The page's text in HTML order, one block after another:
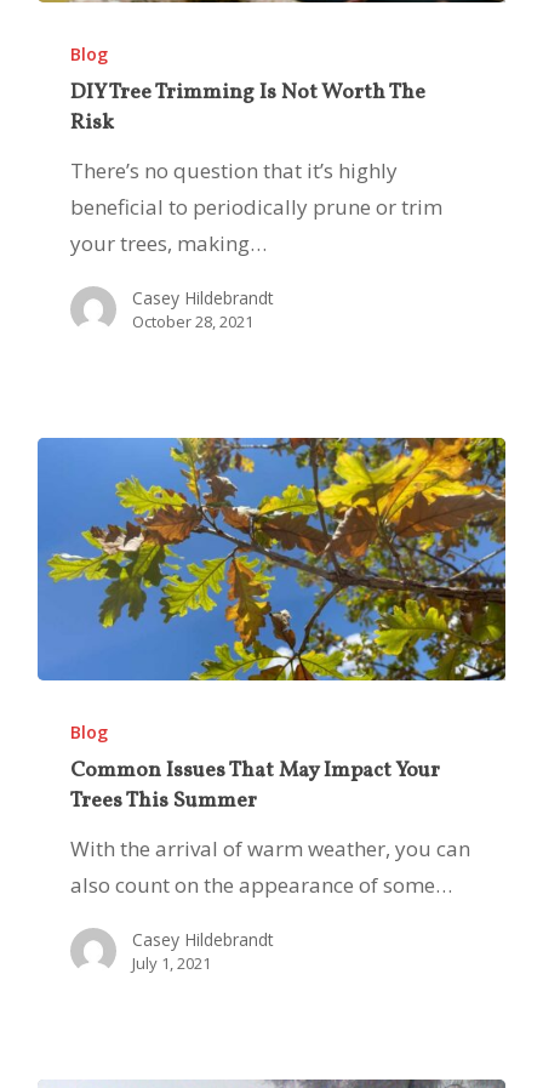
Tree
Trimming
Worth
The
Blog
DIY Tree Trimming Is Not Worth The
Risk
There’s no question that it’s highly
beneficial to periodically prune or trim
your trees, making…
Casey Hildebrandt
October 28, 2021
Issues
That
May
Impact
Your
This
Blog
Common Issues That May Impact Your
Trees This Summer
With the arrival of warm weather, you can
also count on the appearance of some…
Casey Hildebrandt
July 1, 2021